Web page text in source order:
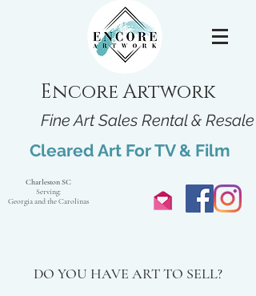
Encore Artwork
Fine Art Sales Rental & Resale
Cleared Art For TV & Film
Charleston SC
Serving:
Georgia and the Carolinas
DO YOU HAVE ART TO SELL?